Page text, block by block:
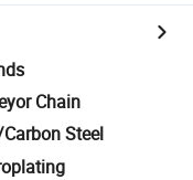
Chain
Steel